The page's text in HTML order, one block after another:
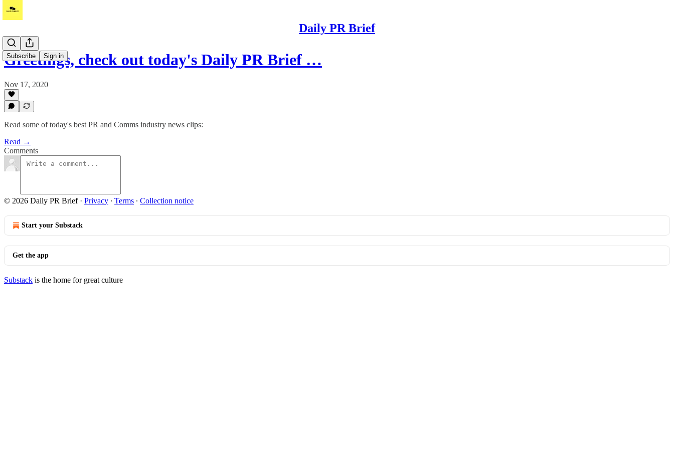
Daily PR Brief
Subscribe Sign in
Greetings, check out today's Daily PR Brief …
Nov 17, 2020
Read some of today's best PR and Comms industry news clips:
Read →
Comments
© 2026 Daily PR Brief· Privacy ∙ Terms ∙ Collection notice
Start your Substack
Get the app
Substack is the home for great culture